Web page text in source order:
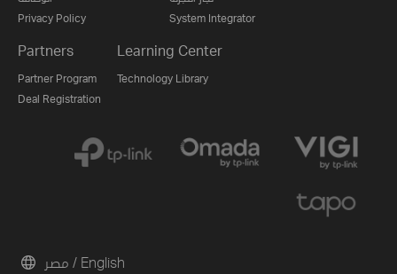
Privacy Policy
System Integrator
Partners
Partner Program
Deal Registration
Learning Center
Technology Library
مصر / English